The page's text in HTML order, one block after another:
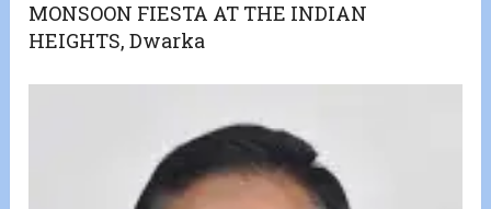
MONSOON FIESTA AT THE INDIAN
HEIGHTS, Dwarka